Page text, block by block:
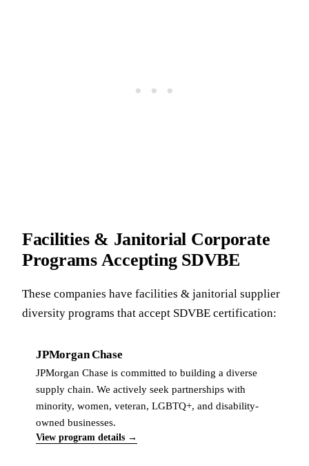
Facilities & Janitorial Corporate
Programs Accepting SDVBE
These companies have facilities & janitorial supplier
diversity programs that accept SDVBE certification:
JPMorgan Chase
JPMorgan Chase is committed to building a diverse
supply chain. We actively seek partnerships with
minority, women, veteran, LGBTQ+, and disability-
owned businesses.
View program details →